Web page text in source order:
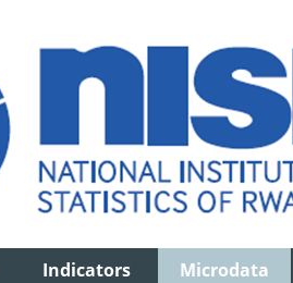
Indicators Microdata